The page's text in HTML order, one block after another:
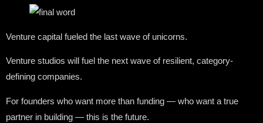
Venture capital fueled the last wave of unicorns.
Venture studios will fuel the next wave of resilient, category-
defining companies.
For founders who want more than funding — who want a true
partner in building — this is the future.